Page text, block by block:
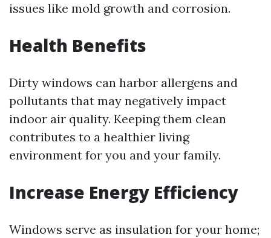
issues like mold growth and corrosion.
Health Benefits
Dirty windows can harbor allergens and
pollutants that may negatively impact
indoor air quality. Keeping them clean
contributes to a healthier living
environment for you and your family.
Increase Energy Efficiency
Windows serve as insulation for your home;